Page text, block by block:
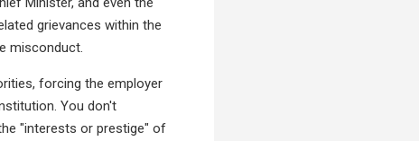
grievances within the
misconduct.
forcing the employer
You don't
"interests or prestige" of